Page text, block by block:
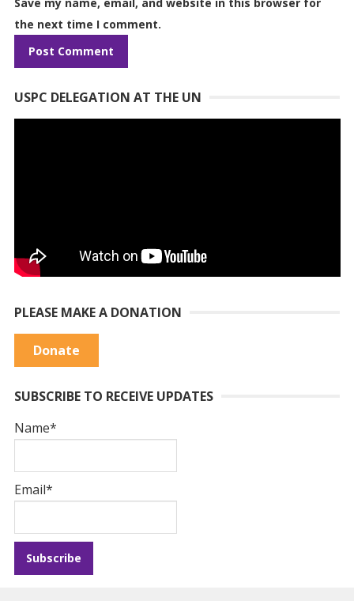
the next time I comment.
USPC DELEGATION AT THE UN
PLEASE MAKE A DONATION
Donate
SUBSCRIBE TO RECEIVE UPDATES
Name*
Email*